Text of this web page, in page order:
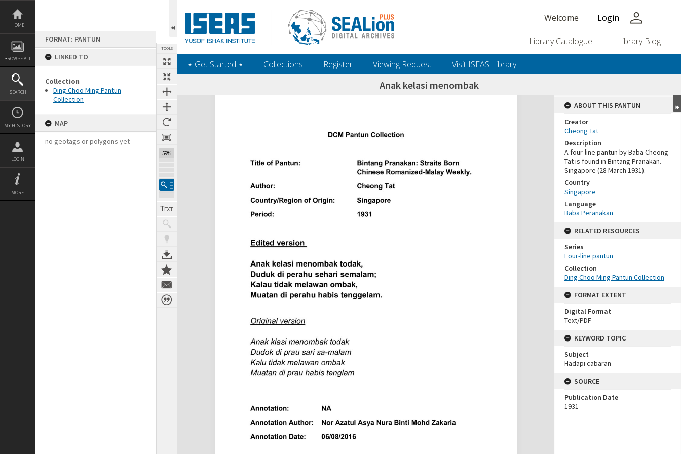
Skip
content
HOME
BROWSE ALL
SEARCH
MY HISTORY
LOGIN
MORE
FORMAT: PANTUN
LINKED TO
Collection
Ding Choo Ming Pantun
Collection
MAP
no geotags or polygons yet
TOOLS
59%
Welcome Login person
Library Catalogue Library Blog
‎⋆ Get Started ‎⋆ Collections Register Viewing Request Visit ISEAS Library
Anak kelasi menombak
Expand/collapse
ABOUT THIS PANTUN
Creator
Cheong Tat
Description
A four-line pantun by Baba Cheong
Tat is found in Bintang Pranakan.
Singapore (28 March 1931).
Country
Singapore
Language
Baba Peranakan
RELATED RESOURCES
Series
Four-line pantun
Collection
Ding Choo Ming Pantun Collection
FORMAT EXTENT
Digital Format
Text/PDF
KEYWORD TOPIC
Subject
Hadapi cabaran
SOURCE
Publication Date
1931